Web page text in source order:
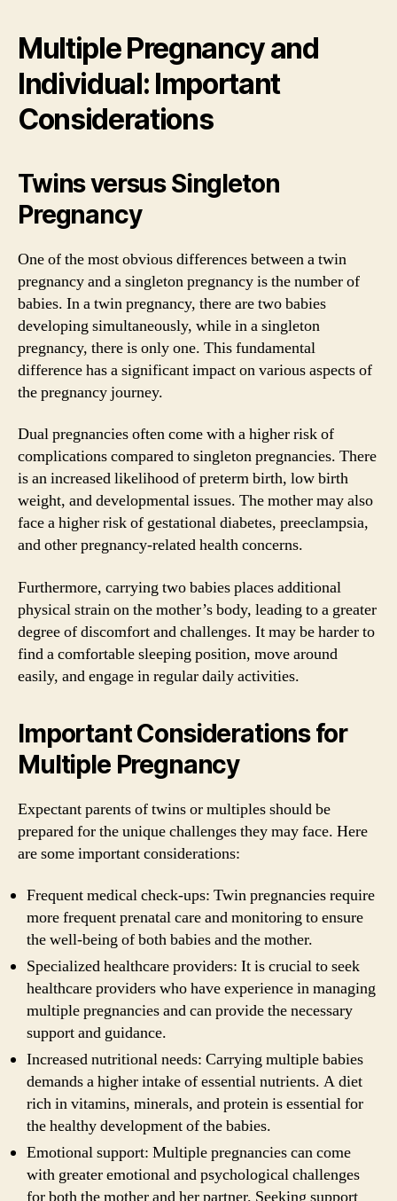
Multiple Pregnancy and
Individual: Important
Considerations
Twins versus Singleton
Pregnancy
One of the most obvious differences between a twin
pregnancy and a singleton pregnancy is the number of
babies. In a twin pregnancy, there are two babies
developing simultaneously, while in a singleton
pregnancy, there is only one. This fundamental
difference has a significant impact on various aspects of
the pregnancy journey.
Dual pregnancies often come with a higher risk of
complications compared to singleton pregnancies. There
is an increased likelihood of preterm birth, low birth
weight, and developmental issues. The mother may also
face a higher risk of gestational diabetes, preeclampsia,
and other pregnancy-related health concerns.
Furthermore, carrying two babies places additional
physical strain on the mother’s body, leading to a greater
degree of discomfort and challenges. It may be harder to
find a comfortable sleeping position, move around
easily, and engage in regular daily activities.
Important Considerations for
Multiple Pregnancy
Expectant parents of twins or multiples should be
prepared for the unique challenges they may face. Here
are some important considerations:
Frequent medical check-ups: Twin pregnancies require
more frequent prenatal care and monitoring to ensure
the well-being of both babies and the mother.
Specialized healthcare providers: It is crucial to seek
healthcare providers who have experience in managing
multiple pregnancies and can provide the necessary
support and guidance.
Increased nutritional needs: Carrying multiple babies
demands a higher intake of essential nutrients. A diet
rich in vitamins, minerals, and protein is essential for
the healthy development of the babies.
Emotional support: Multiple pregnancies can come
with greater emotional and psychological challenges